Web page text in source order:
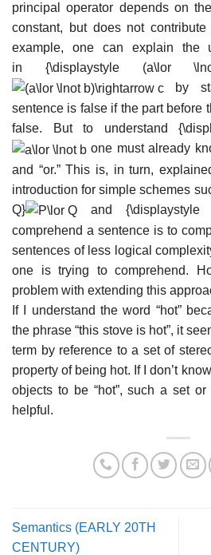
principal operator depends on
constant, but does not
example, one can explain the
in {\displaystyle (a\lor
by
sentence is false if the part before
false. But to understand
one must already
and “or.” This is, in turn,
introduction for simple schemes
Q}
and
comprehend a sentence is to
sentences of less logical
one is trying to comprehend.
problem with extending this
If I understand the word “hot”
the phrase “this stove is hot”, it
term by reference to a set of
property of being hot. If I don’t
objects to be “hot”, such a set
helpful.
Semantics (EARLY 20TH
CENTURY)